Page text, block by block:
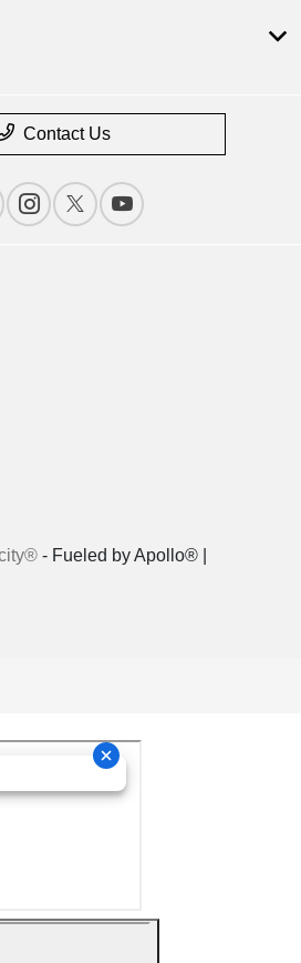
Contact Us
- Fueled by Apollo® |